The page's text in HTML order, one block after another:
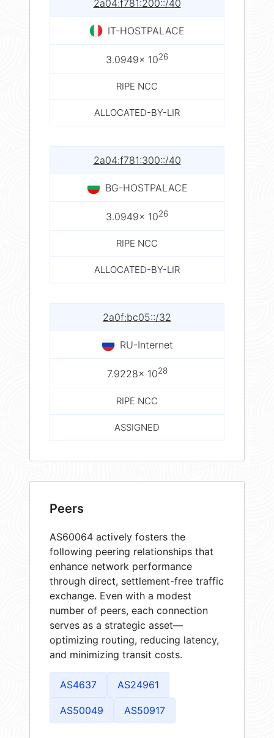
2a04:f781:200::/40
IT-HOSTPALACE
3.0949× 1026
RIPE NCC
ALLOCATED-BY-LIR
2a04:f781:300::/40
BG-HOSTPALACE
3.0949× 1026
RIPE NCC
ALLOCATED-BY-LIR
2a0f:bc05::/32
RU-Internet
7.9228× 1028
RIPE NCC
ASSIGNED
Peers
AS60064 actively fosters the
following peering relationships that
enhance network performance
through direct, settlement-free traffic
exchange. Even with a modest
number of peers, each connection
serves as a strategic asset—
optimizing routing, reducing latency,
and minimizing transit costs.
AS4637 AS24961
AS50049 AS50917